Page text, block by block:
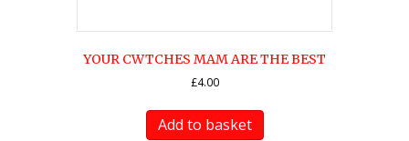
YOUR CWTCHES MAM ARE THE BEST
£4.00
Add to basket